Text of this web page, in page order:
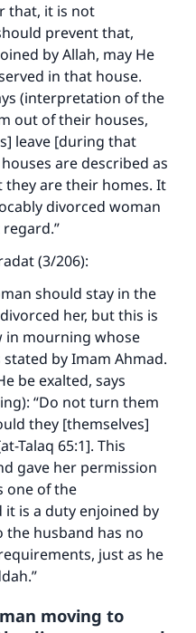
that, it is not
prevent that,
by Allah, may He
in that house.
(interpretation of the
out of their houses,
leave [during that
houses are described as
are their homes. It
divorced woman
(3/206):
should stay in the
her, but this is
in mourning whose
by Imam Ahmad.
be exalted, says
“Do not turn them
they [themselves]
Talaq 65:1]. This
gave her permission
one of the
it is a duty enjoined by
the husband has no
just as he
moving to
millions of lives
today
for our mission.